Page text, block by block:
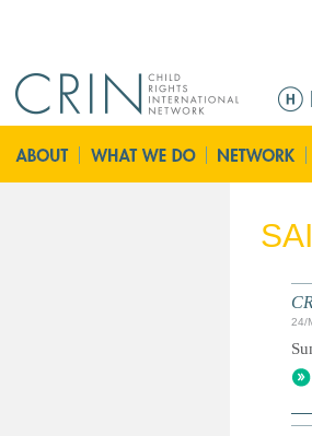
n
m
n
24/